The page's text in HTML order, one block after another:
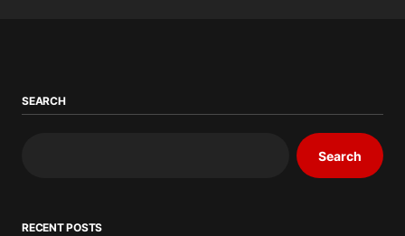
SEARCH
Search
RECENT POSTS